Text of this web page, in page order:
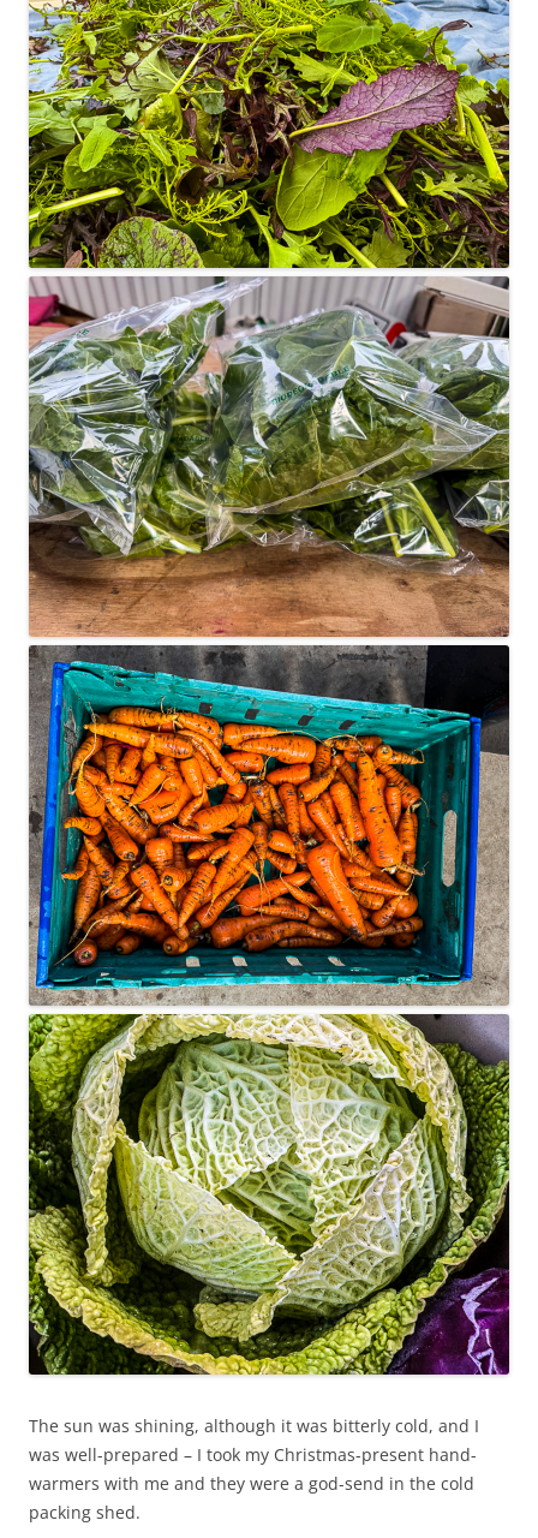
The sun was shining, although it was bitterly cold, and I
was well-prepared – I took my Christmas-present hand-
warmers with me and they were a god-send in the cold
packing shed.